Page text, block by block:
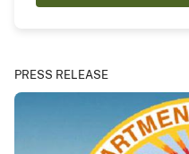
PRESS RELEASE